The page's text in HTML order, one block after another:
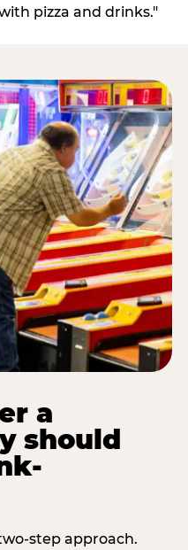
pizza and drinks."
a
should
step approach.